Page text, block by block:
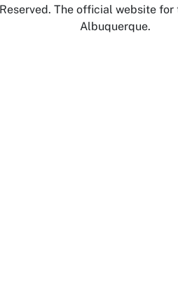
Reserved. The official website for
Albuquerque.